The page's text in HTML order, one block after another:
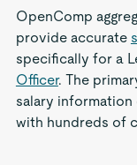
OpenComp
provide accurate
specifically for a
Officer. The
salary
with hundreds of